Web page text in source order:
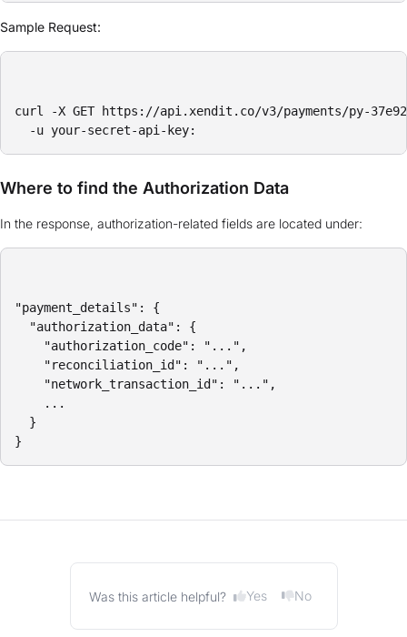
Sample Request:
curl -X GET https://api.xendit.co/v3/payments/py-
Where to find the Authorization Data
In the response, authorization-related fields are located under:
"payment_details": {
"authorization_data": {
"authorization_code": "...",
"reconciliation_id": "...",
"network_transaction_id": "...",
...
}
}
Was this article helpful? Yes No